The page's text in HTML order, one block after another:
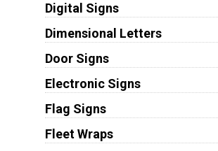
Digital Signs
Dimensional Letters
Door Signs
Electronic Signs
Flag Signs
Fleet Wraps